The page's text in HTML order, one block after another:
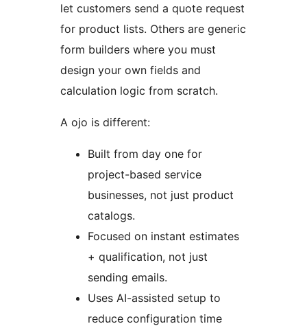
let customers send a quote request
for product lists. Others are generic
form builders where you must
design your own fields and
calculation logic from scratch.
A ojo is different:
Built from day one for
project-based service
businesses, not just product
catalogs.
Focused on instant estimates
+ qualification, not just
sending emails.
Uses AI-assisted setup to
reduce configuration time